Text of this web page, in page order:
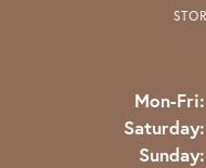
Mon-Fri:
Saturday:
Sunday: